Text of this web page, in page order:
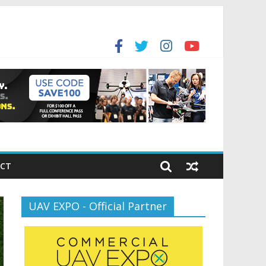
the new battlespace
$12.5 Billion BNATCS Program
UAV EXPO - Official Partner